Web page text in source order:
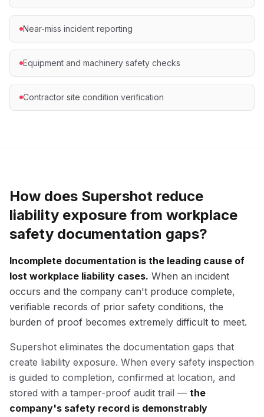
Near-miss incident reporting
Equipment and machinery safety checks
Contractor site condition verification
How does Supershot reduce
liability exposure from workplace
safety documentation gaps?
Incomplete documentation is the leading cause of
lost workplace liability cases. When an incident
occurs and the company can't produce complete,
verifiable records of prior safety conditions, the
burden of proof becomes extremely difficult to meet.
Supershot eliminates the documentation gaps that
create liability exposure. When every safety inspection
is guided to completion, confirmed at location, and
stored with a tamper-proof audit trail — the
company's safety record is demonstrably